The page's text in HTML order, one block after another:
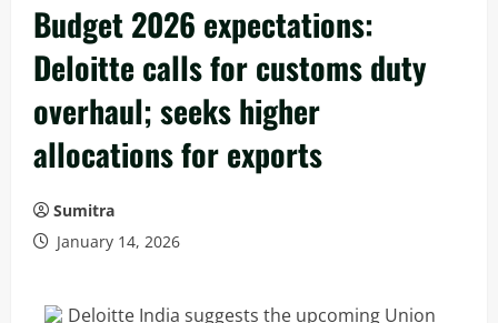
Budget 2026 expectations:
Deloitte calls for customs duty
overhaul; seeks higher
allocations for exports
Sumitra
January 14, 2026
Deloitte India suggests the upcoming Union